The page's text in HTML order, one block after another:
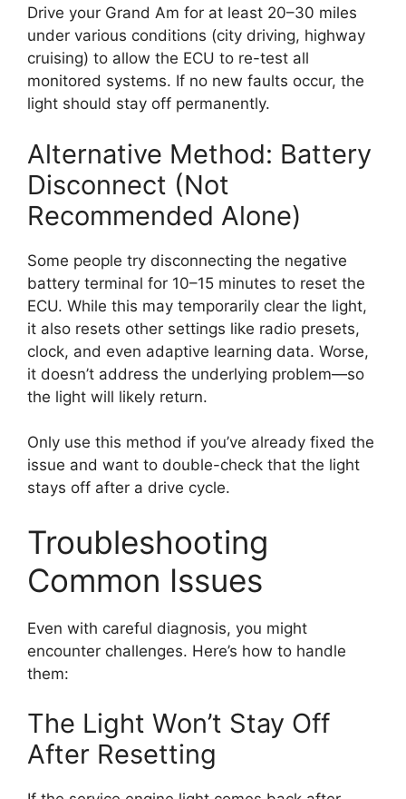
Drive your Grand Am for at least 20–30 miles
under various conditions (city driving, highway
cruising) to allow the ECU to re-test all
monitored systems. If no new faults occur, the
light should stay off permanently.
Alternative Method: Battery
Disconnect (Not
Recommended Alone)
Some people try disconnecting the negative
battery terminal for 10–15 minutes to reset the
ECU. While this may temporarily clear the light,
it also resets other settings like radio presets,
clock, and even adaptive learning data. Worse,
it doesn’t address the underlying problem—so
the light will likely return.
Only use this method if you’ve already fixed the
issue and want to double-check that the light
stays off after a drive cycle.
Troubleshooting
Common Issues
Even with careful diagnosis, you might
encounter challenges. Here’s how to handle
them:
The Light Won’t Stay Off
After Resetting